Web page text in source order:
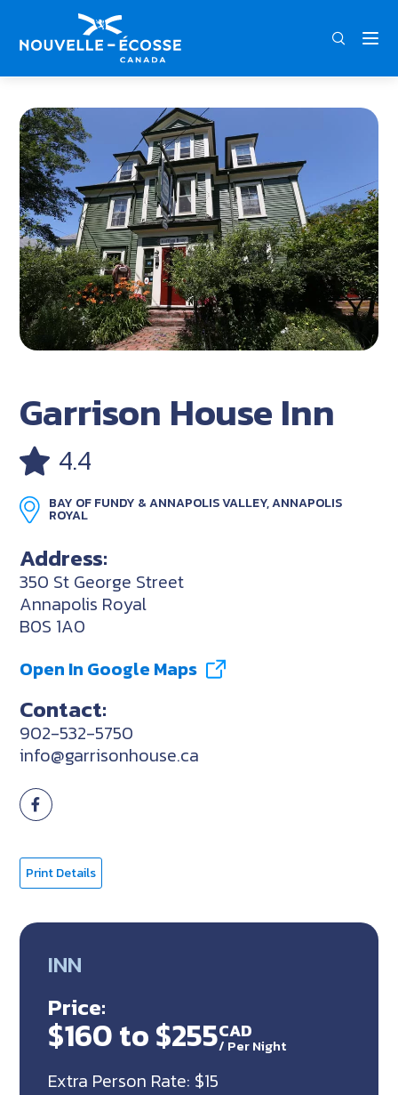
FRA
Home Garrison House Inn
Garrison House Inn
4.4
BAY OF FUNDY & ANNAPOLIS VALLEY, ANNAPOLIS
ROYAL
Address:
350 St George Street
Annapolis Royal
B0S 1A0
Open In Google Maps
Contact:
902-532-5750
info@garrisonhouse.ca
Print Details
INN
Price:
$160 to $255CAD
/ Per Night
Extra Person Rate: $15